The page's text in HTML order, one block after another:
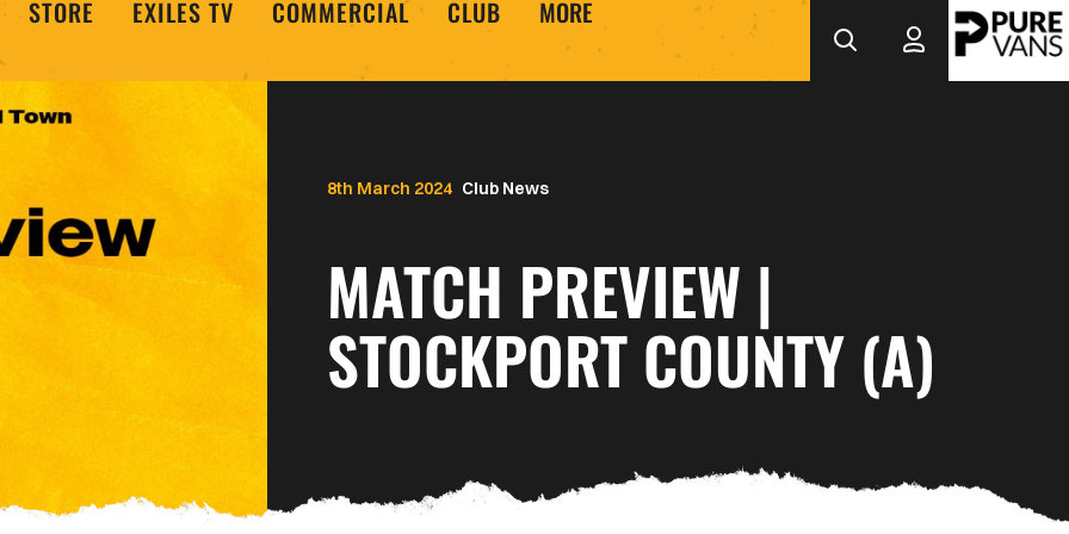
STORE EXILES TV COMMERCIAL CLUB MORE
Club News
MATCH PREVIEW |
STOCKPORT COUNTY (A)
8th March 2024